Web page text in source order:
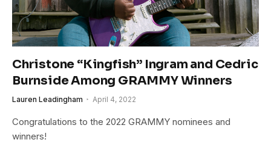
Christone “Kingfish” Ingram and Cedric
Burnside Among GRAMMY Winners
Lauren Leadingham April 4, 2022
Congratulations to the 2022 GRAMMY nominees and
winners!